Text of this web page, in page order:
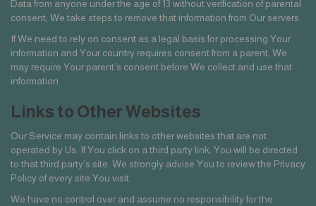
Data from anyone under the age of 13 without verification of parental
consent, We take steps to remove that information from Our servers.
If We need to rely on consent as a legal basis for processing Your
information and Your country requires consent from a parent, We
may require Your parent’s consent before We collect and use that
information.
Links to Other Websites
Our Service may contain links to other websites that are not
operated by Us. If You click on a third party link, You will be directed
to that third party’s site. We strongly advise You to review the Privacy
Policy of every site You visit.
We have no control over and assume no responsibility for the